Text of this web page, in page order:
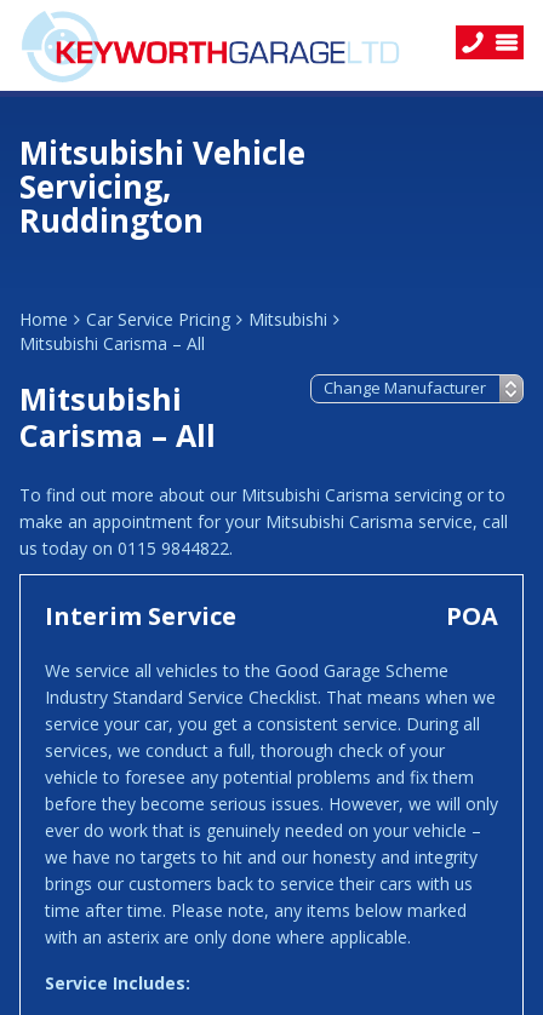
Mitsubishi Vehicle
Servicing,
Ruddington
Home Car Service Pricing
Mitsubishi
Mitsubishi Carisma – All
Mitsubishi
Carisma – All
To find out more about our Mitsubishi Carisma servicing or to
make an appointment for your Mitsubishi Carisma service, call
us today on 0115 9844822.
Interim Service POA
We service all vehicles to the Good Garage Scheme
Industry Standard Service Checklist. That means when we
service your car, you get a consistent service. During all
services, we conduct a full, thorough check of your
vehicle to foresee any potential problems and fix them
before they become serious issues. However, we will only
ever do work that is genuinely needed on your vehicle –
we have no targets to hit and our honesty and integrity
brings our customers back to service their cars with us
time after time. Please note, any items below marked
with an asterix are only done where applicable.
Service Includes: